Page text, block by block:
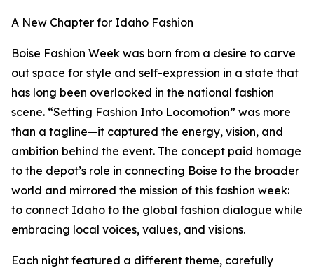
A New Chapter for Idaho Fashion
Boise Fashion Week was born from a desire to carve
out space for style and self-expression in a state that
has long been overlooked in the national fashion
scene. “Setting Fashion Into Locomotion” was more
than a tagline—it captured the energy, vision, and
ambition behind the event. The concept paid homage
to the depot’s role in connecting Boise to the broader
world and mirrored the mission of this fashion week:
to connect Idaho to the global fashion dialogue while
embracing local voices, values, and visions.
Each night featured a different theme, carefully